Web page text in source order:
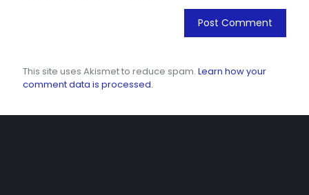
This site uses Akismet to reduce spam. Learn how your
comment data is processed.